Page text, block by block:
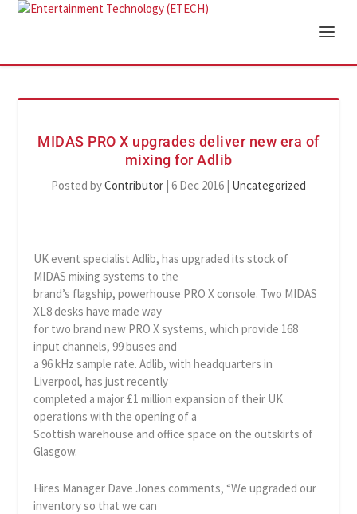
MIDAS PRO X upgrades deliver new era of
mixing for Adlib
Posted byContributor | 6 Dec 2016 | Uncategorized
UK event specialist Adlib, has upgraded its stock of
MIDAS mixing systems to the
brand’s flagship, powerhouse PRO X console. Two MIDAS
XL8 desks have made way
for two brand new PRO X systems, which provide 168
input channels, 99 buses and
a 96 kHz sample rate. Adlib, with headquarters in
Liverpool, has just recently
completed a major £1 million expansion of their UK
operations with the opening of a
Scottish warehouse and office space on the outskirts of
Glasgow.
Hires Manager Dave Jones comments, “We upgraded our
inventory so that we can